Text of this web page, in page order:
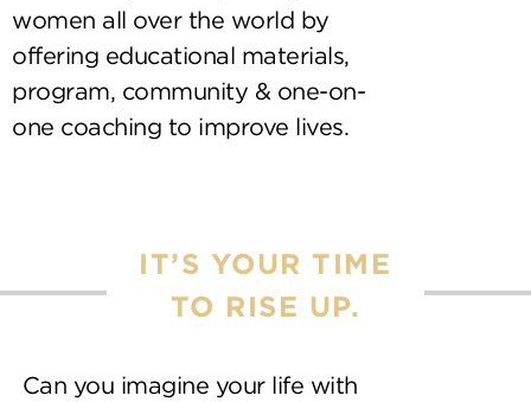
women all over the world by
offering educational materials,
program, community & one-on-
one coaching to improve lives.
IT’S YOUR TIME
TO RISE UP.
Can you imagine your life with